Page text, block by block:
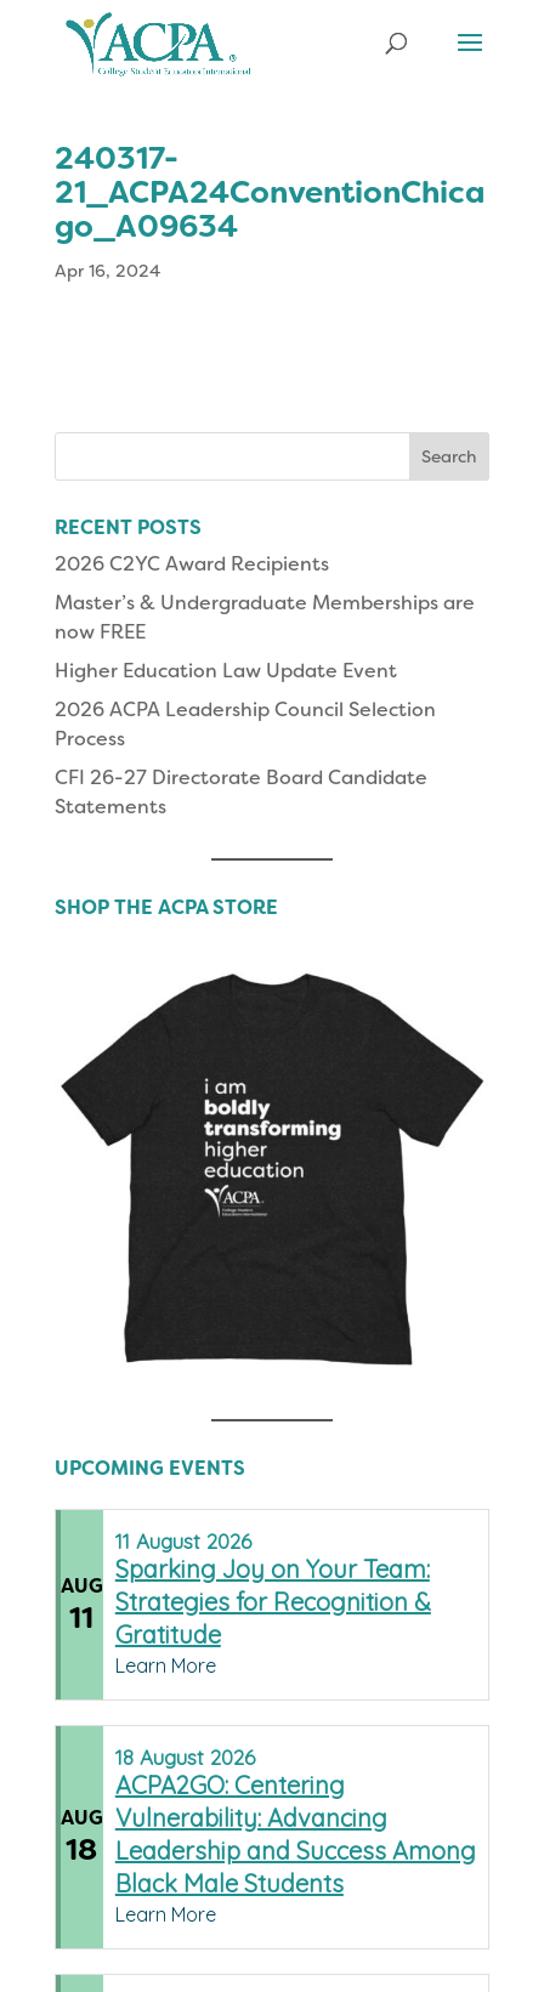
240317-
21_ACPA24ConventionChica
go_A09634
Apr 16, 2024
RECENT POSTS
2026 C2YC Award Recipients
Master’s & Undergraduate Memberships are
now FREE
Higher Education Law Update Event
2026 ACPA Leadership Council Selection
Process
CFI 26-27 Directorate Board Candidate
Statements
SHOP THE ACPA STORE
UPCOMING EVENTS
AUG
11
11 August 2026
Sparking Joy on Your Team:
Strategies for Recognition &
Gratitude
Learn More
AUG
18
18 August 2026
ACPA2GO: Centering
Vulnerability: Advancing
Leadership and Success Among
Black Male Students
Learn More